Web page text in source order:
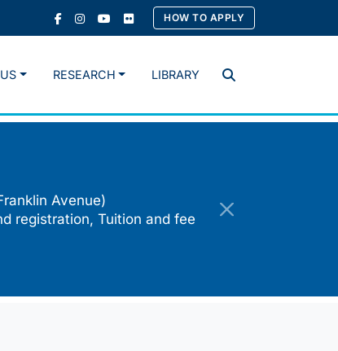
HOW TO APPLY
Search
RESEARCH LIBRARY
Avenue)
registration, Tuition and fee